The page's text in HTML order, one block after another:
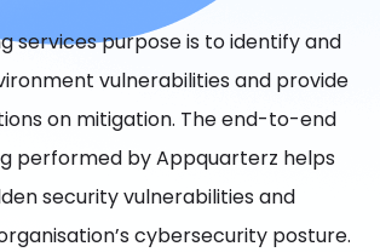
services purpose is to identify and
vulnerabilities and provide
on mitigation. The end-to-end
performed by Appquarterz helps
security vulnerabilities and
cybersecurity posture.